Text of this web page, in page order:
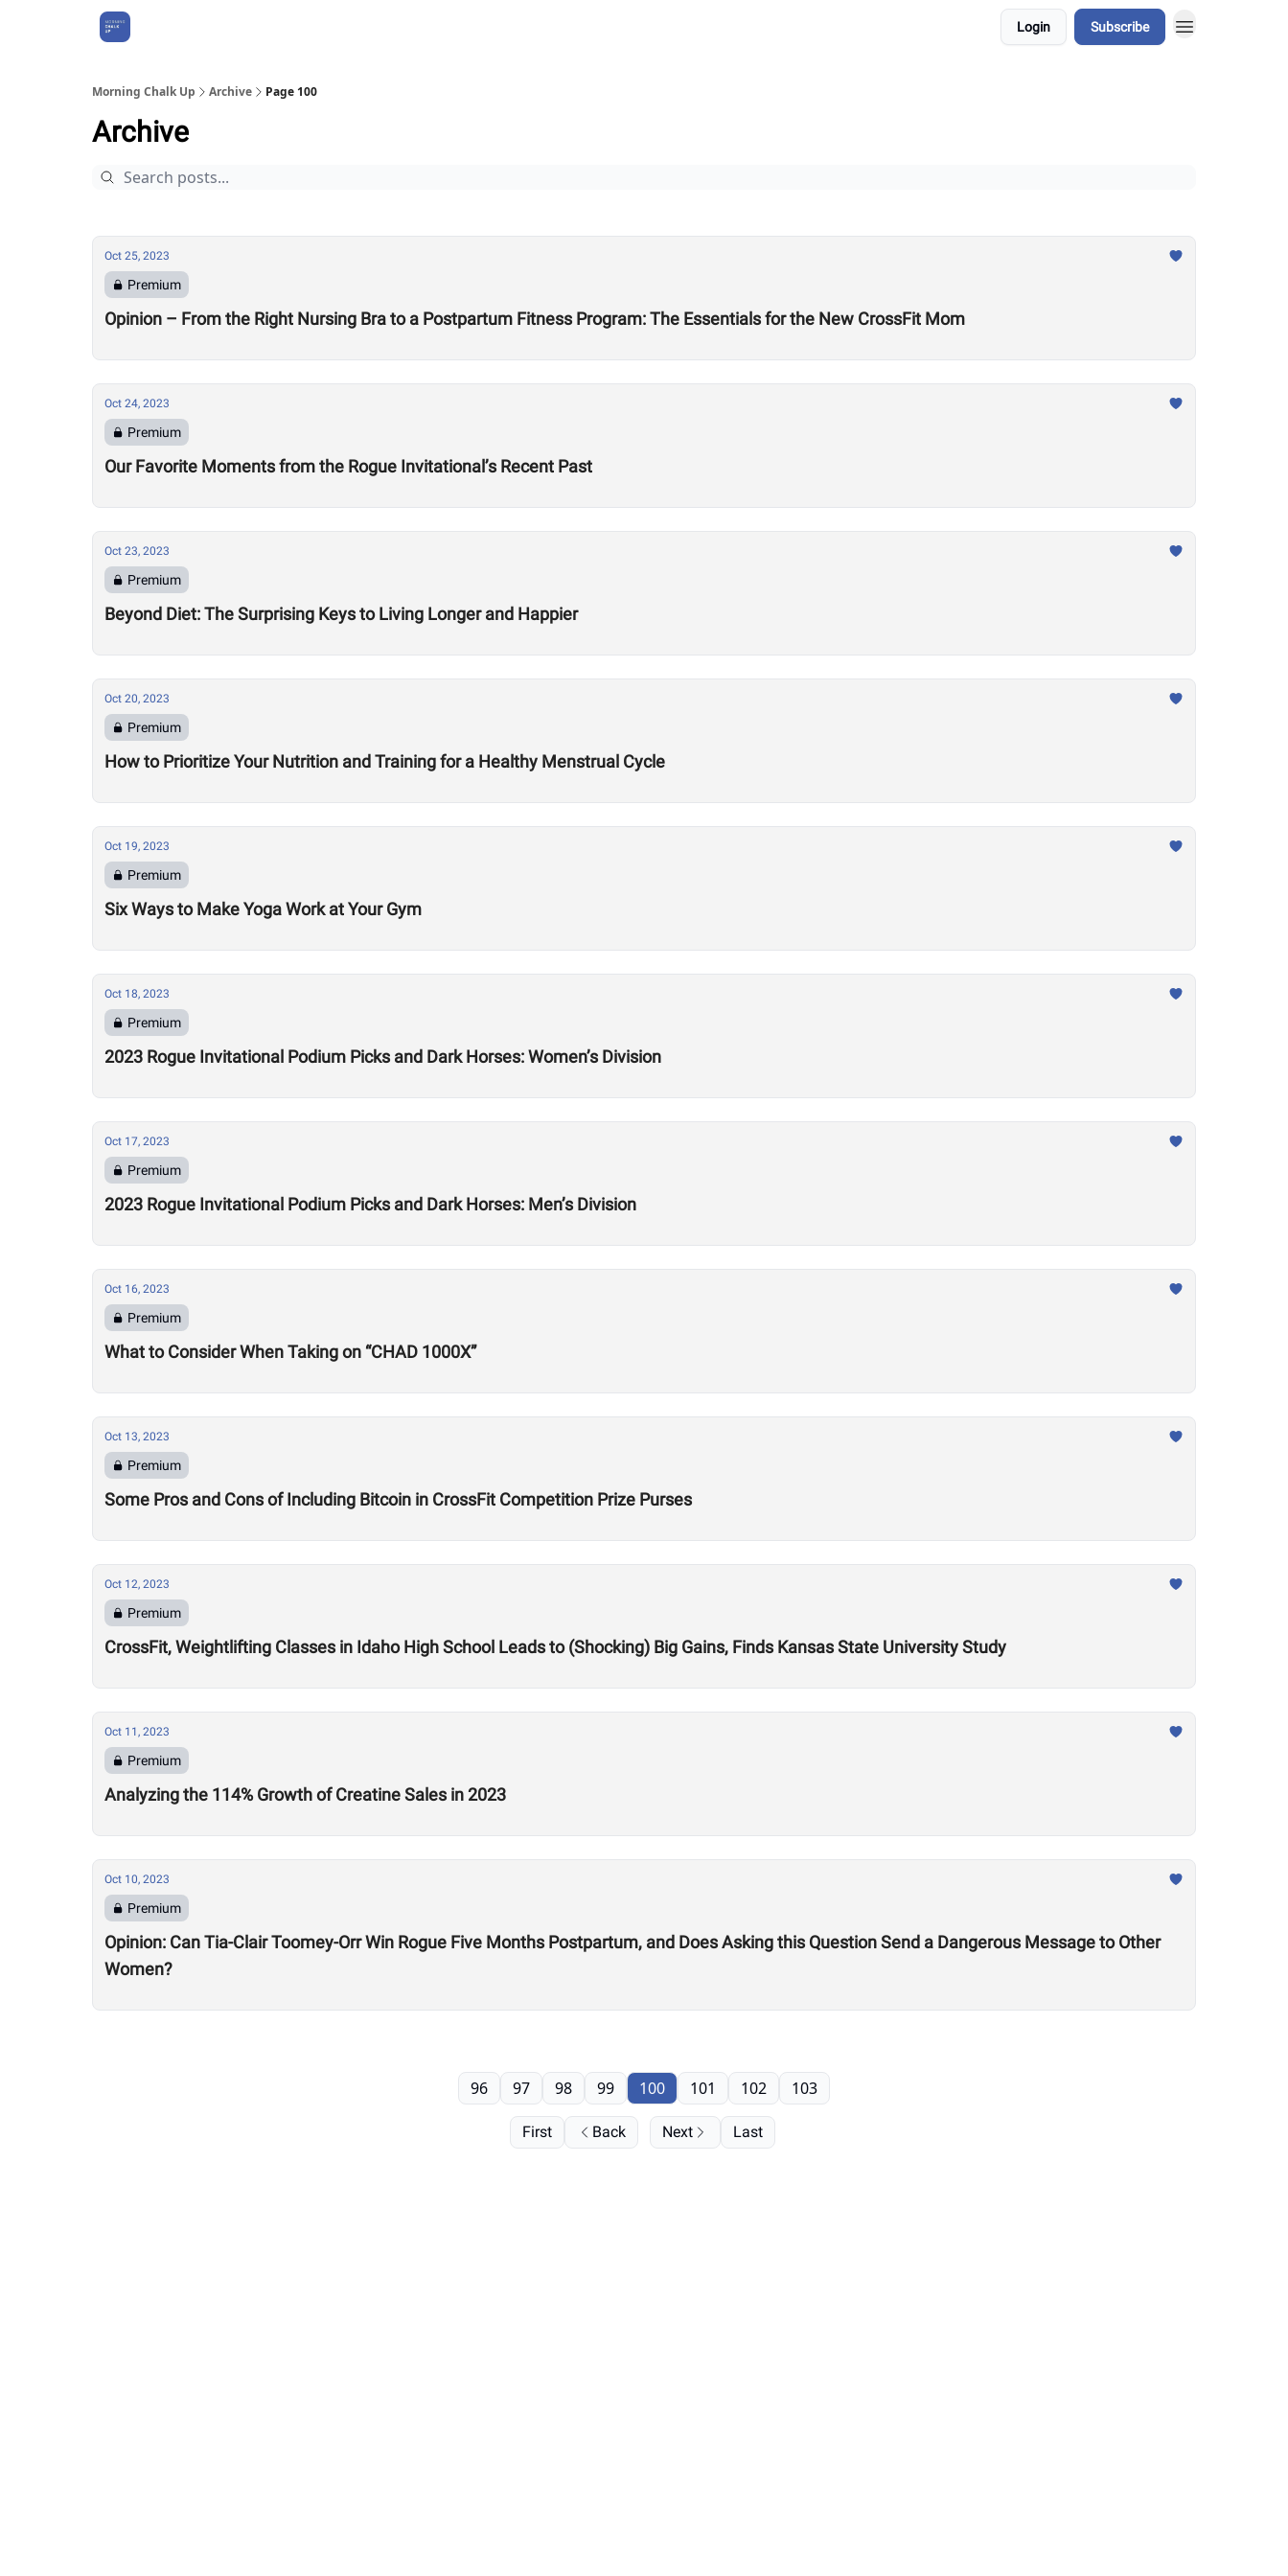
Login Subscribe
Morning Chalk Up Archive Page 100
Archive
Oct 25, 2023
Premium
Opinion – From the Right Nursing Bra to a Postpartum Fitness Program: The Essentials for the New CrossFit Mom
Oct 24, 2023
Premium
Our Favorite Moments from the Rogue Invitational’s Recent Past
Oct 23, 2023
Premium
Beyond Diet: The Surprising Keys to Living Longer and Happier
Oct 20, 2023
Premium
How to Prioritize Your Nutrition and Training for a Healthy Menstrual Cycle
Oct 19, 2023
Premium
Six Ways to Make Yoga Work at Your Gym
Oct 18, 2023
Premium
2023 Rogue Invitational Podium Picks and Dark Horses: Women’s Division
Oct 17, 2023
Premium
2023 Rogue Invitational Podium Picks and Dark Horses: Men’s Division
Oct 16, 2023
Premium
What to Consider When Taking on “CHAD 1000X”
Oct 13, 2023
Premium
Some Pros and Cons of Including Bitcoin in CrossFit Competition Prize Purses
Oct 12, 2023
Premium
CrossFit, Weightlifting Classes in Idaho High School Leads to (Shocking) Big Gains, Finds Kansas State University Study
Oct 11, 2023
Premium
Analyzing the 114% Growth of Creatine Sales in 2023
Oct 10, 2023
Premium
Opinion: Can Tia-Clair Toomey-Orr Win Rogue Five Months Postpartum, and Does Asking this Question Send a Dangerous Message to Other
Women?
First Back
96 97 98 99 100 101 102 103
Next Last